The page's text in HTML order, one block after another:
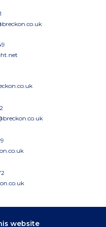
website